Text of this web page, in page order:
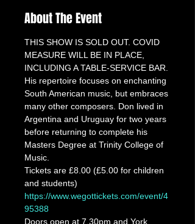
About The Event
THIS SHOW IS SOLD OUT. COVID
MEASURE WILL BE IN PLACE,
INCLUDING A TABLE-SERVICE BAR.
His repertoire focuses on enchanting
South American music, but embraces
many other composers. Don lived in
Argentina and Uruguay for two years
before returning to complete his
Masters Degree at Trinity College of
Music.
Tickets are £8.00 (£5.00 for children
and students)
https://www.wegottickets.com/event/4
95388
Doors open at 7.30pm and York